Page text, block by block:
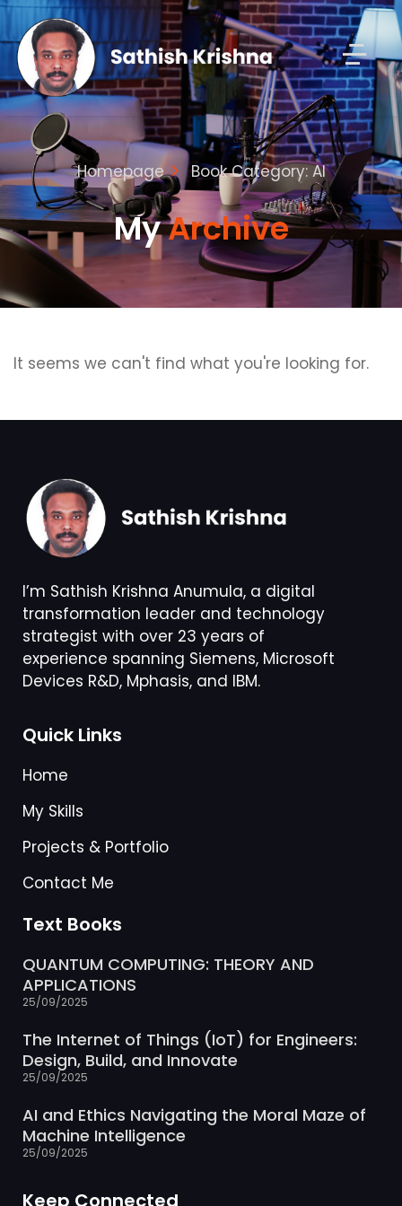
Homepage Book Category: AI
MyArchive
It seems we can't find what you're looking for.
I’m Sathish Krishna Anumula, a digital
transformation leader and technology
strategist with over 23 years of
experience spanning Siemens, Microsoft
Devices R&D, Mphasis, and IBM.
Quick Links
Home
My Skills
Projects & Portfolio
Contact Me
Text Books
QUANTUM COMPUTING: THEORY AND
APPLICATIONS
25/09/2025
The Internet of Things (IoT) for Engineers:
Design, Build, and Innovate
25/09/2025
AI and Ethics Navigating the Moral Maze of
Machine Intelligence
25/09/2025